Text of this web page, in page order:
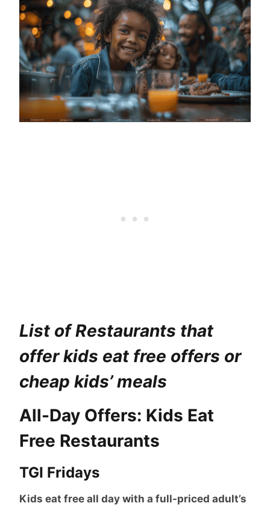
List of Restaurants that
offer kids eat free offers or
cheap kids’ meals
All-Day Offers: Kids Eat
Free Restaurants
TGI Fridays
Kids eat free all day with a full-priced adult’s